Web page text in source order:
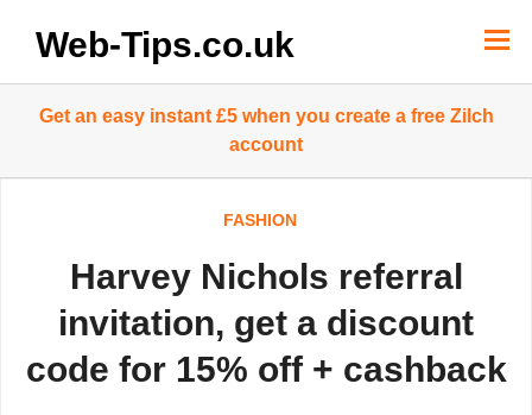
contentWeb-Tips.co.uk
Get an easy instant £5 when you create a free Zilch
account
FASHION
Harvey Nichols referral
invitation, get a discount
code for 15% off + cashback